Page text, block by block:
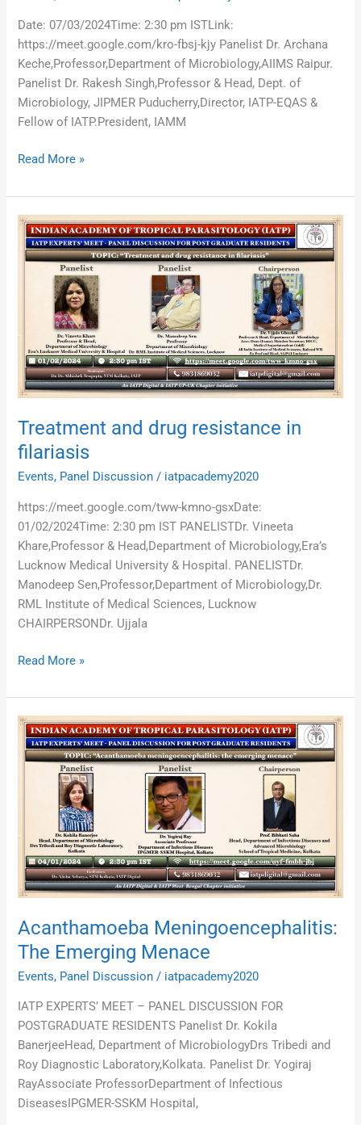
Date: 07/03/2024Time: 2:30 pm ISTLink:
https://meet.google.com/kro-fbsj-kjy Panelist Dr. Archana
Keche,Professor,Department of Microbiology,AIIMS Raipur.
Panelist Dr. Rakesh Singh,Professor & Head, Dept. of
Microbiology, JIPMER Puducherry,Director, IATP-EQAS &
Fellow of IATP.President, IAMM
Read More »
Treatment and drug resistance in
filariasis
Events, Panel Discussion / iatpacademy2020
https://meet.google.com/tww-kmno-gsxDate:
01/02/2024Time: 2:30 pm IST PANELISTDr. Vineeta
Khare,Professor & Head,Department of Microbiology,Era’s
Lucknow Medical University & Hospital. PANELISTDr.
Manodeep Sen,Professor,Department of Microbiology,Dr.
RML Institute of Medical Sciences, Lucknow
CHAIRPERSONDr. Ujjala
Treatment
and
drug
resistance
filariasis
Read More »
Acanthamoeba Meningoencephalitis:
The Emerging Menace
Events, Panel Discussion / iatpacademy2020
IATP EXPERTS’ MEET – PANEL DISCUSSION FOR
POSTGRADUATE RESIDENTS Panelist Dr. Kokila
BanerjeeHead, Department of MicrobiologyDrs Tribedi and
Roy Diagnostic Laboratory,Kolkata. Panelist Dr. Yogiraj
RayAssociate ProfessorDepartment of Infectious
DiseasesIPGMER-SSKM Hospital,
Acanthamoeba
Meningoencephalitis:
The
Emerging
Menace